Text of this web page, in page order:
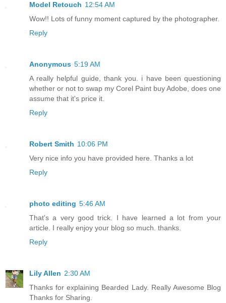
Model Retouch 12:54 AM
Wow!! Lots of funny moment captured by the photographer.
Reply
Anonymous 5:19 AM
A really helpful guide, thank you. i have been questioning
whether or not to swap my Corel Paint buy Adobe, does one
assume that it's price it.
Reply
Robert Smith 10:06 PM
Very nice info you have provided here. Thanks a lot
Reply
photo editing 5:46 AM
That's a very good trick. I have learned a lot from your
article. I really enjoy your blog so much. thanks.
Reply
Lily Allen 2:30 AM
Thanks for explaining Bearded Lady. Really Awesome Blog
Thanks for Sharing.